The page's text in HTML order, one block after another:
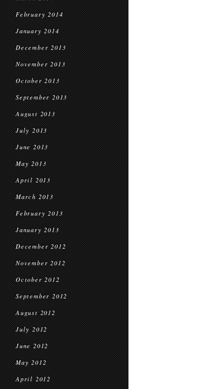
February 2014
January 2014
December 2013
November 2013
October 2013
September 2013
August 2013
July 2013
June 2013
May 2013
April 2013
March 2013
February 2013
January 2013
December 2012
November 2012
October 2012
September 2012
August 2012
July 2012
June 2012
May 2012
April 2012